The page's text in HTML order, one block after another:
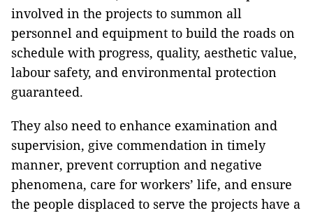
involved in the projects to summon all
personnel and equipment to build the roads on
schedule with progress, quality, aesthetic value,
labour safety, and environmental protection
guaranteed.
They also need to enhance examination and
supervision, give commendation in timely
manner, prevent corruption and negative
phenomena, care for workers’ life, and ensure
the people displaced to serve the projects have a